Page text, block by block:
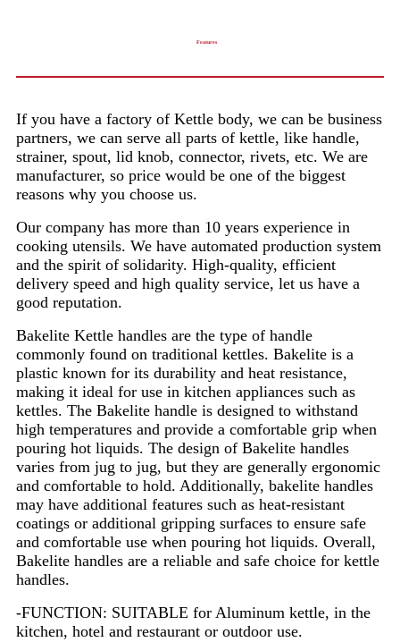
Features
If you have a factory of Kettle body, we can be business
partners, we can serve all parts of kettle, like handle,
strainer, spout, lid knob, connector, rivets, etc. We are
manufacturer, so price would be one of the biggest
reasons why you choose us.
Our company has more than 10 years experience in
cooking utensils. We have automated production system
and the spirit of solidarity. High-quality, efficient
delivery speed and high quality service, let us have a
good reputation.
Bakelite Kettle handles are the type of handle
commonly found on traditional kettles. Bakelite is a
plastic known for its durability and heat resistance,
making it ideal for use in kitchen appliances such as
kettles. The Bakelite handle is designed to withstand
high temperatures and provide a comfortable grip when
pouring hot liquids. The design of Bakelite handles
varies from jug to jug, but they are generally ergonomic
and comfortable to hold. Additionally, bakelite handles
may have additional features such as heat-resistant
coatings or additional gripping surfaces to ensure safe
and comfortable use when pouring hot liquids. Overall,
Bakelite handles are a reliable and safe choice for kettle
handles.
-FUNCTION: SUITABLE for Aluminum kettle, in the
kitchen, hotel and restaurant or outdoor use.